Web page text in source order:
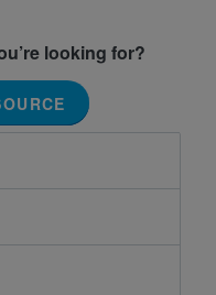
looking for?